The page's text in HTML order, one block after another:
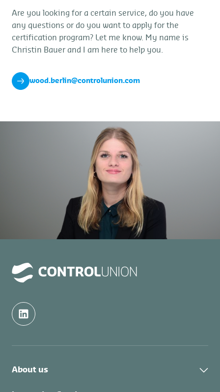
Are you looking for a certain service, do you have
any questions or do you want to apply for the
certification program? Let me know. My name is
Christin Bauer and I am here to help you.
wood.berlin@controlunion.com
About us